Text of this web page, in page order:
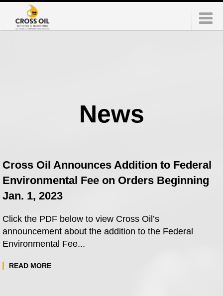
News
Cross Oil Announces Addition to Federal
Environmental Fee on Orders Beginning
Jan. 1, 2023
Click the PDF below to view Cross Oil’s
announcement about the addition to the Federal
Environmental Fee...
READ MORE